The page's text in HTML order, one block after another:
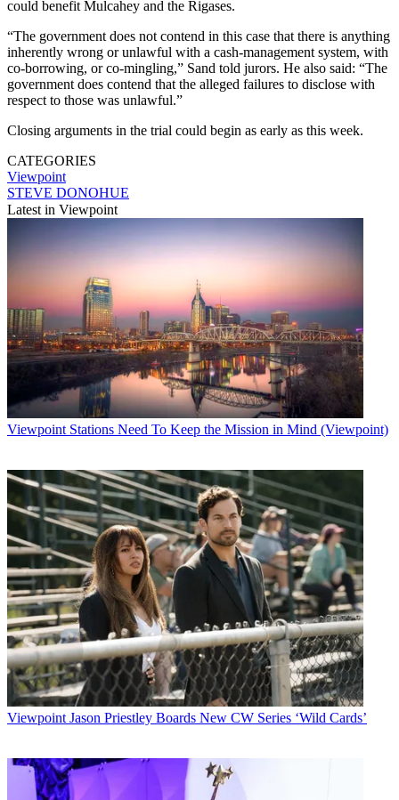
could benefit Mulcahey and the Rigases.
“The government does not contend in this case that there is anything
inherently wrong or unlawful with a cash-management system, with
co-borrowing, or co-mingling,” Sand told jurors. He also said: “The
government does contend that the alleged failures to disclose with
respect to those was unlawful.”
Closing arguments in the trial could begin as early as this week.
CATEGORIES
Viewpoint
STEVE DONOHUE
Latest in Viewpoint
Viewpoint Stations Need To Keep the Mission in Mind (Viewpoint)
Viewpoint Jason Priestley Boards New CW Series ‘Wild Cards’